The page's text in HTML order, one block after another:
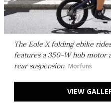
The Eole X folding ebike
features a 350-W hub motor
rear suspension Morfuns
VIEW